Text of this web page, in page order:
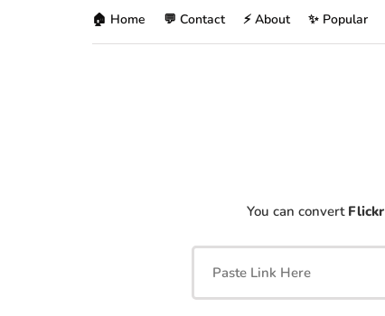
🏠 Home 💬 Contact ⚡ About ✨ Popular
You can convert Flickr